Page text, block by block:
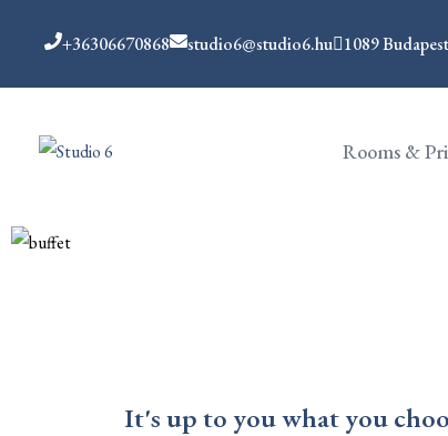
+36306670868 studio6@studio6.hu 1089
Rooms &
It's up to you what you